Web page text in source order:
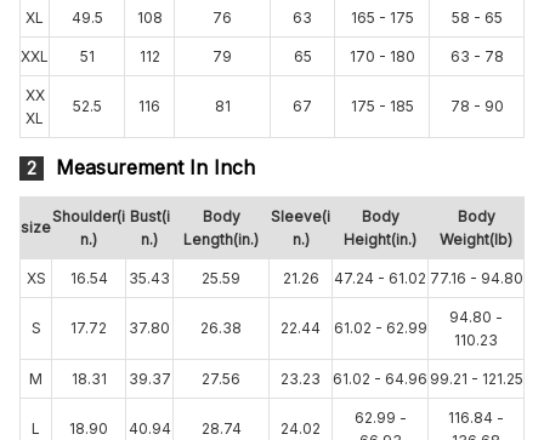
XL 49.5 108 76 63 165 - 175 58 - 65
XXL 51 112 79 65 170 - 180 63 - 78
XX
XL
52.5 116 81 67 175 - 185 78 - 90
2 Measurement In Inch
size
Shoulder(i
n.)
Bust(i
n.)
Body
Length(in.)
Sleeve(i
n.)
Body
Height(in.)
Body
Weight(lb)
XS 16.54 35.43 25.59 21.26 47.24 - 61.02 77.16 - 94.80
S 17.72 37.80 26.38 22.44 61.02 - 62.99
94.80 -
110.23
M 18.31 39.37 27.56 23.23 61.02 - 64.96 99.21 - 121.25
L 18.90 40.94 28.74 24.02
62.99 -
116.84 -